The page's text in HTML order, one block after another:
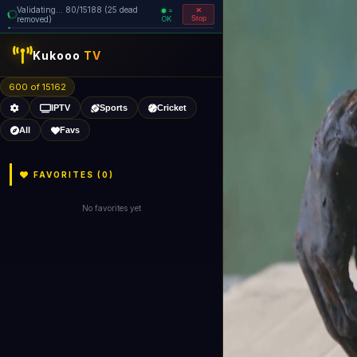
Validating... 80/15188 (25 dead
removed)
=
OK
Stop
Kukooo TV
600 of 15162
IPTV Sports Cricket
All Favs
FAVORITES (0)
No favorites yet